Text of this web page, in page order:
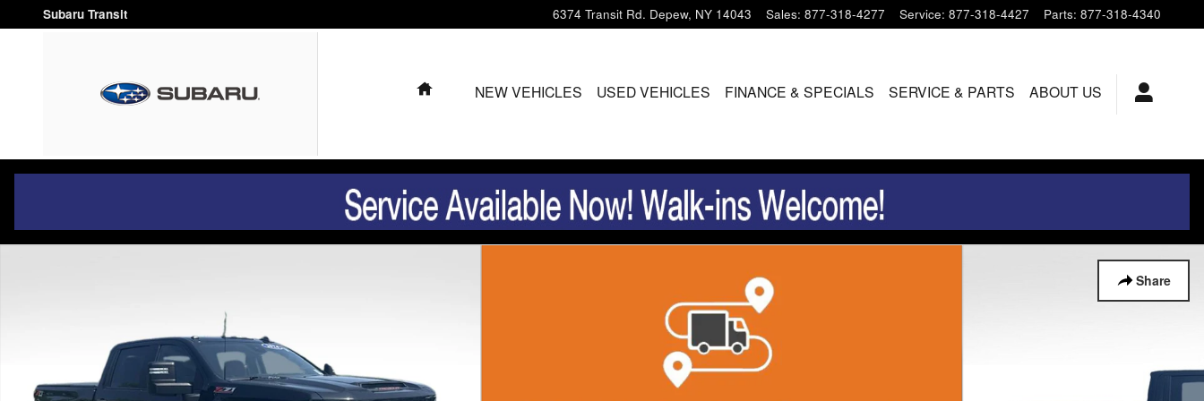
Skip to main content
Subaru Transit 6374 Transit Rd. Depew, NY 14043 Sales: 877-318-4277 Service: 877-318-4427 Parts: 877-318-4340
HOMENEW VEHICLES USED VEHICLES FINANCE & SPECIALS SERVICE & PARTS ABOUT US
Share